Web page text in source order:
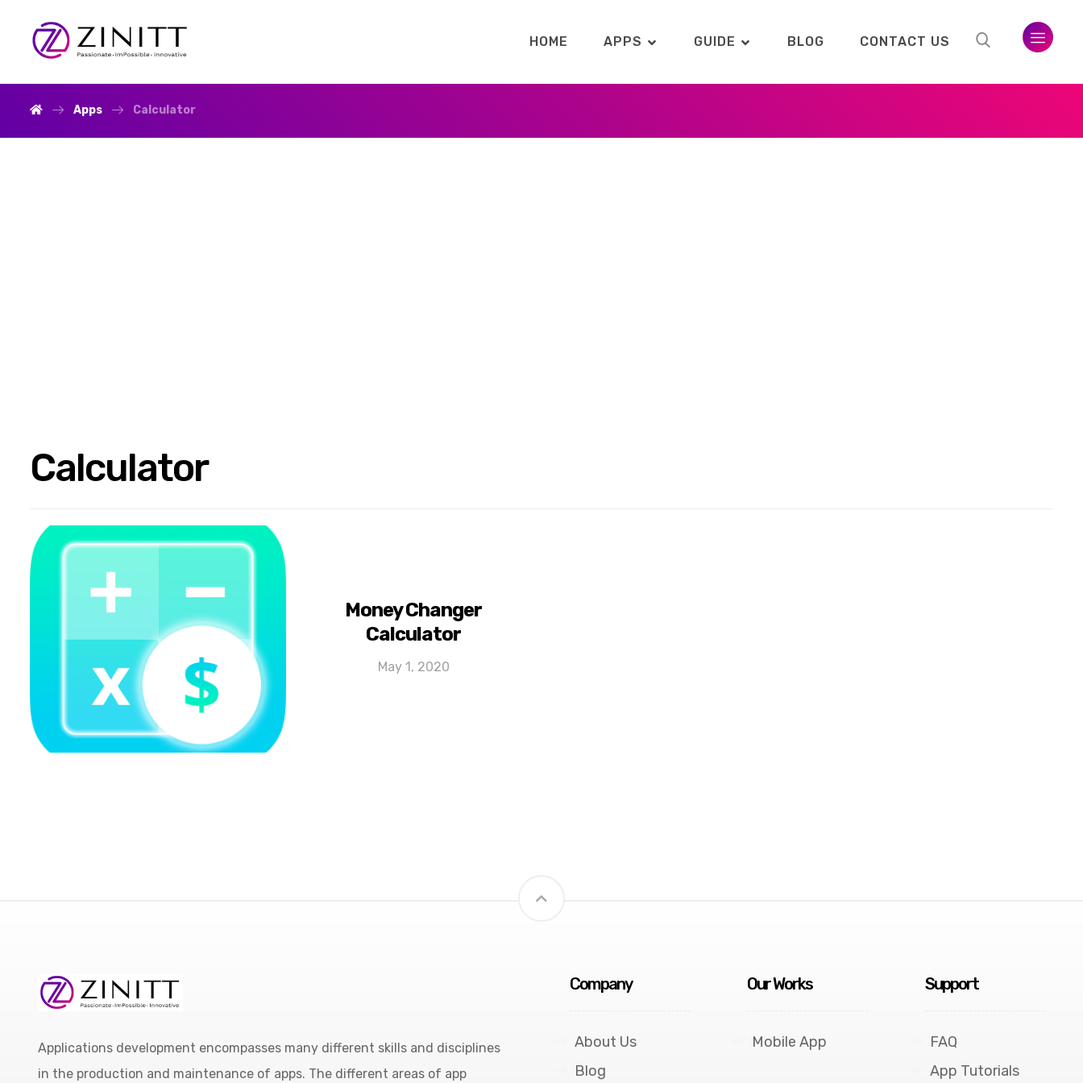
HOME APPS GUIDE BLOG CONTACT US
Apps Calculator
Calculator
Money Changer
Calculator
May 1, 2020
Applications development encompasses many different skills and disciplines
in the production and maintenance of apps. The different areas of app
Company
About Us
Blog
Our Works
Mobile App
Support
FAQ
App Tutorials